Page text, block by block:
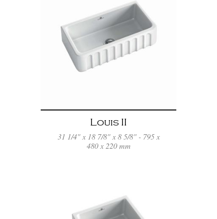
Louis II
31 1/4" x 18 7/8" x 8 5/8" - 795 x
480 x 220 mm